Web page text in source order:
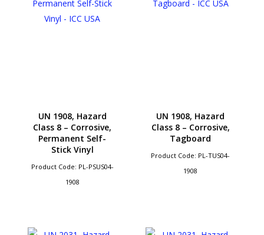
UN 1908, Hazard
Class 8 – Corrosive,
Permanent Self-
Stick Vinyl
Product Code: PL-PSUS04-
1908
UN 1908, Hazard
Class 8 – Corrosive,
Tagboard
Product Code: PL-TUS04-
1908